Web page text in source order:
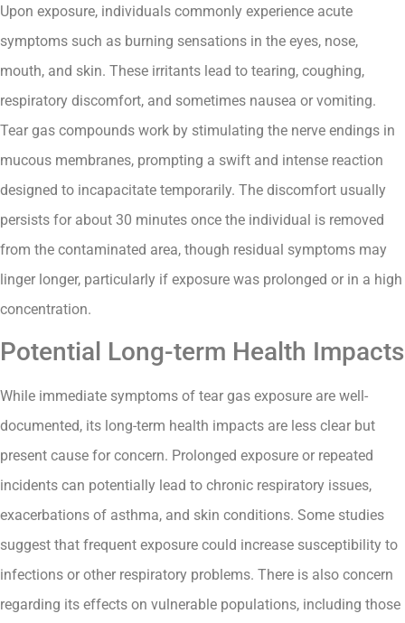
Upon exposure, individuals commonly experience acute
symptoms such as burning sensations in the eyes, nose,
mouth, and skin. These irritants lead to tearing, coughing,
respiratory discomfort, and sometimes nausea or vomiting.
Tear gas compounds work by stimulating the nerve endings in
mucous membranes, prompting a swift and intense reaction
designed to incapacitate temporarily. The discomfort usually
persists for about 30 minutes once the individual is removed
from the contaminated area, though residual symptoms may
linger longer, particularly if exposure was prolonged or in a high
concentration.
Potential Long-term Health Impacts
While immediate symptoms of tear gas exposure are well-
documented, its long-term health impacts are less clear but
present cause for concern. Prolonged exposure or repeated
incidents can potentially lead to chronic respiratory issues,
exacerbations of asthma, and skin conditions. Some studies
suggest that frequent exposure could increase susceptibility to
infections or other respiratory problems. There is also concern
regarding its effects on vulnerable populations, including those